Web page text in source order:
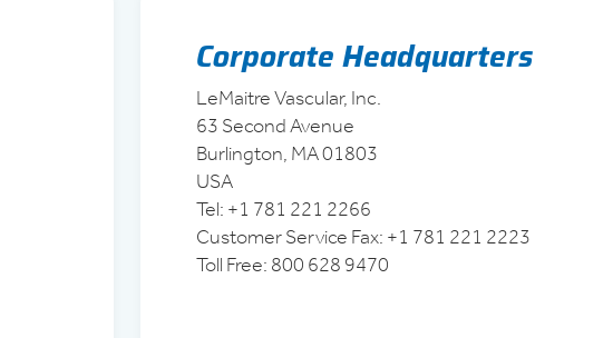
Corporate Headquarters
LeMaitre Vascular, Inc.
63 Second Avenue
Burlington, MA 01803
USA
Tel: +1 781 221 2266
Customer Service Fax: +1 781 221 2223
Toll Free: 800 628 9470